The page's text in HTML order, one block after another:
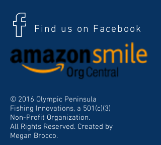
© 2016 Olympic Peninsula
Fishing Innovations, a 501(c)(3)
Non-Profit Organization.
All Rights Reserved. Created by
Megan Brocco.
Find us on Facebook